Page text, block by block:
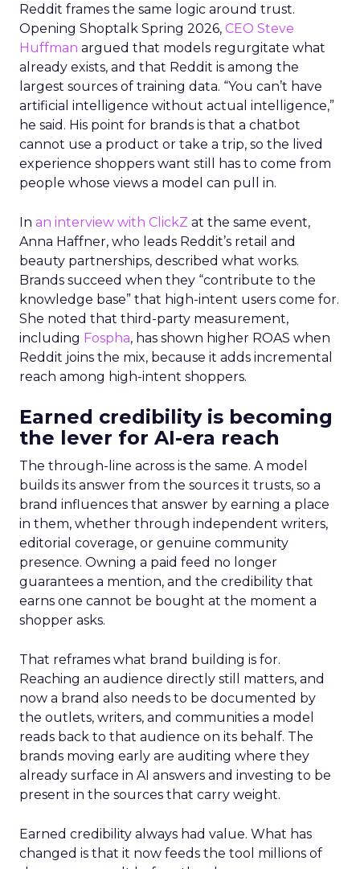
Reddit frames the same logic around trust.
Opening Shoptalk Spring 2026, CEO Steve
Huffman argued that models regurgitate what
already exists, and that Reddit is among the
largest sources of training data. “You can’t have
artificial intelligence without actual intelligence,”
he said. His point for brands is that a chatbot
cannot use a product or take a trip, so the lived
experience shoppers want still has to come from
people whose views a model can pull in.
In an interview with ClickZ at the same event,
Anna Haffner, who leads Reddit’s retail and
beauty partnerships, described what works.
Brands succeed when they “contribute to the
knowledge base” that high-intent users come for.
She noted that third-party measurement,
including Fospha, has shown higher ROAS when
Reddit joins the mix, because it adds incremental
reach among high-intent shoppers.
Earned credibility is becoming
the lever for AI-era reach
The through-line across is the same. A model
builds its answer from the sources it trusts, so a
brand influences that answer by earning a place
in them, whether through independent writers,
editorial coverage, or genuine community
presence. Owning a paid feed no longer
guarantees a mention, and the credibility that
earns one cannot be bought at the moment a
shopper asks.
That reframes what brand building is for.
Reaching an audience directly still matters, and
now a brand also needs to be documented by
the outlets, writers, and communities a model
reads back to that audience on its behalf. The
brands moving early are auditing where they
already surface in AI answers and investing to be
present in the sources that carry weight.
Earned credibility always had value. What has
changed is that it now feeds the tool millions of